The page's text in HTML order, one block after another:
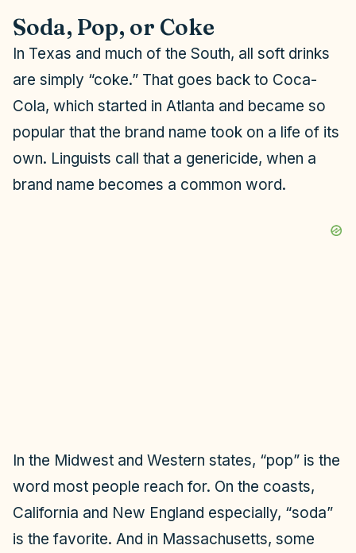
Soda, Pop, or Coke
In Texas and much of the South, all soft drinks
are simply “coke.” That goes back to Coca-
Cola, which started in Atlanta and became so
popular that the brand name took on a life of its
own. Linguists call that a genericide, when a
brand name becomes a common word.
In the Midwest and Western states, “pop” is the
word most people reach for. On the coasts,
California and New England especially, “soda”
is the favorite. And in Massachusetts, some